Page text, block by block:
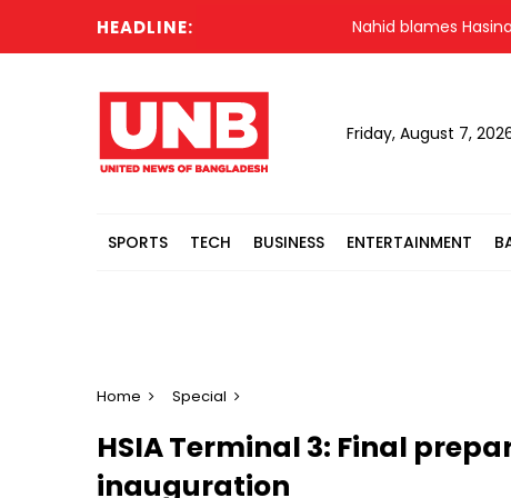
HEADLINE: Nahid blames Hasina's
Friday, August 7,
SPORTS TECH BUSINESS ENTERTAINMENT
Home Special
HSIA Terminal 3: Final
inauguration